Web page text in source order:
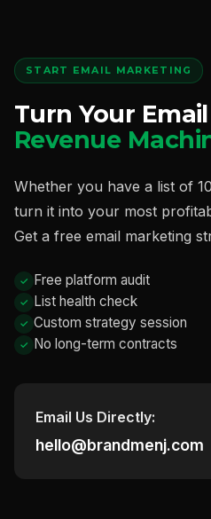
START EMAIL MARKETING
Turn Your
Revenue
Whether you have a list of
turn it into your most
Get a free email marketing
Free platform audit
List health check
Custom strategy session
No long-term contracts
Email Us Directly:
hello@brandmenj.com